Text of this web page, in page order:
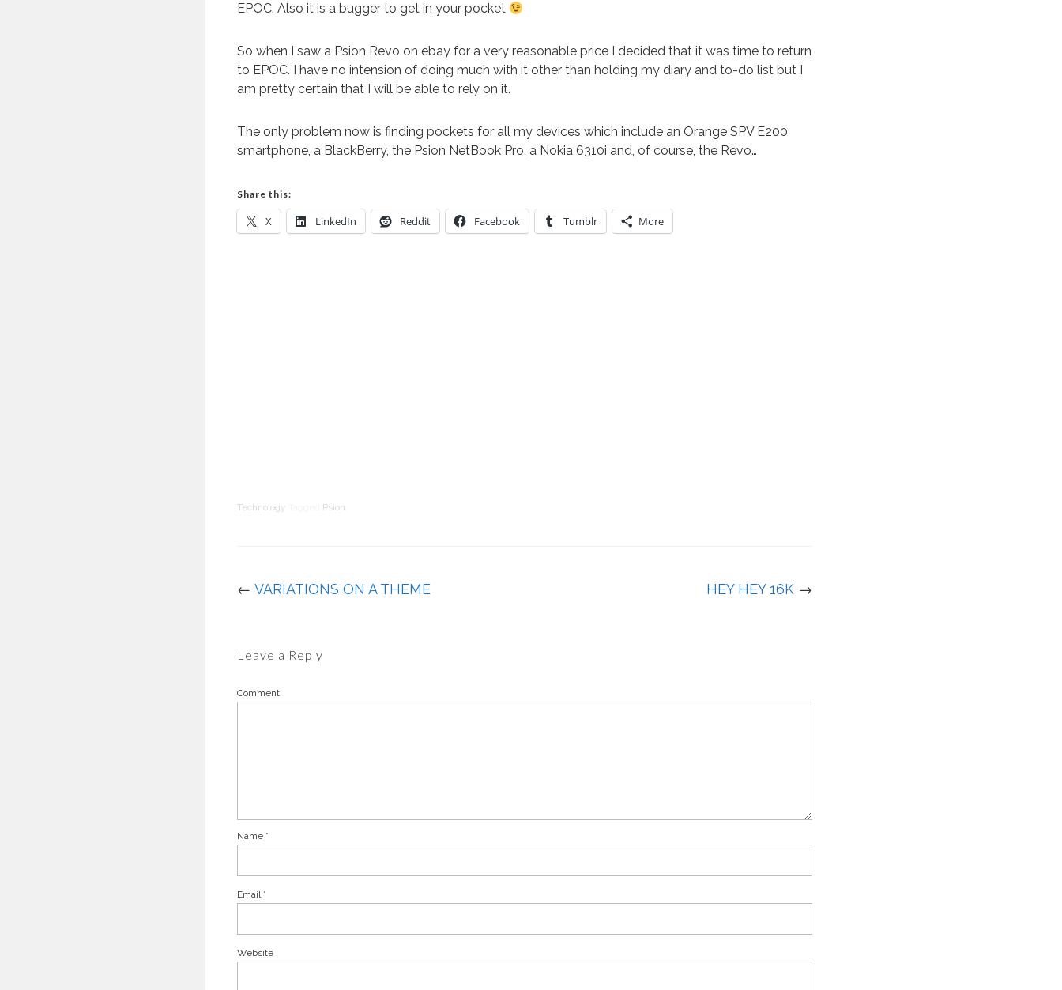
EPOC. Also it is a bugger to get in your pocket
So when I saw a Psion Revo on ebay for a very reasonable price I decided that it was time to return
to EPOC. I have no intension of doing much with it other than holding my diary and to-do list but I
am pretty certain that I will be able to rely on it.
The only problem now is finding pockets for all my devices which include an Orange SPV E200
smartphone, a BlackBerry, the Psion NetBook Pro, a Nokia 6310i and, of course, the Revo…
Share this:
X LinkedIn Reddit Facebook Tumblr More
Technology Psion
← VARIATIONS ON A THEME HEY HEY 16K →
Leave a Reply
Comment
Name *
Email *
Website